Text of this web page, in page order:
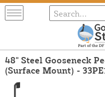
48" Steel Gooseneck
(Surface Mount) -